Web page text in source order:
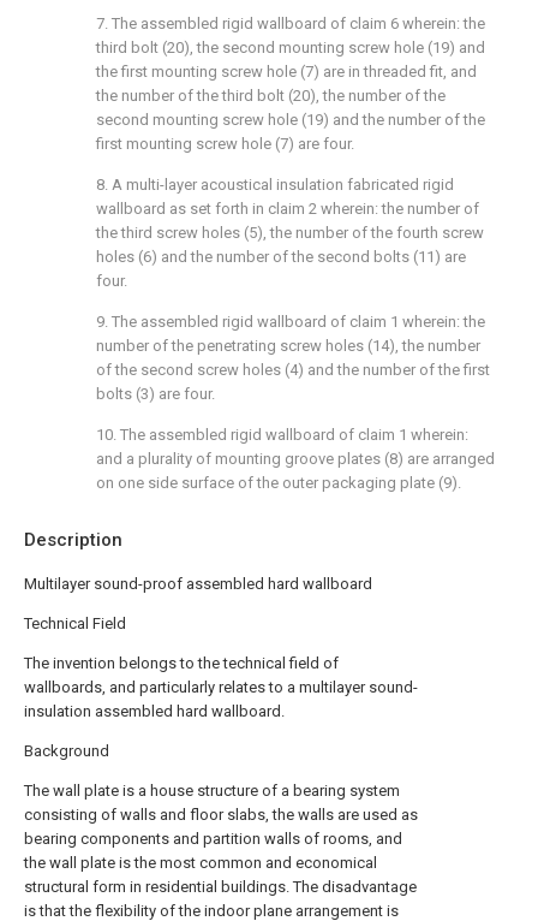
Description
Multilayer sound-proof assembled hard wallboard
Technical Field
The invention belongs to the technical field of
wallboards, and particularly relates to a multilayer sound-
insulation assembled hard wallboard.
Background
The wall plate is a house structure of a bearing system
consisting of walls and floor slabs, the walls are used as
bearing components and partition walls of rooms, and
the wall plate is the most common and economical
structural form in residential buildings. The disadvantage
is that the flexibility of the indoor plane arrangement is
7. The assembled rigid wallboard of claim 6 wherein: the
third bolt (20), the second mounting screw hole (19) and
the first mounting screw hole (7) are in threaded fit, and
the number of the third bolt (20), the number of the
second mounting screw hole (19) and the number of the
first mounting screw hole (7) are four.
8. A multi-layer acoustical insulation fabricated rigid
wallboard as set forth in claim 2 wherein: the number of
the third screw holes (5), the number of the fourth screw
holes (6) and the number of the second bolts (11) are
four.
9. The assembled rigid wallboard of claim 1 wherein: the
number of the penetrating screw holes (14), the number
of the second screw holes (4) and the number of the first
bolts (3) are four.
10. The assembled rigid wallboard of claim 1 wherein:
and a plurality of mounting groove plates (8) are arranged
on one side surface of the outer packaging plate (9).